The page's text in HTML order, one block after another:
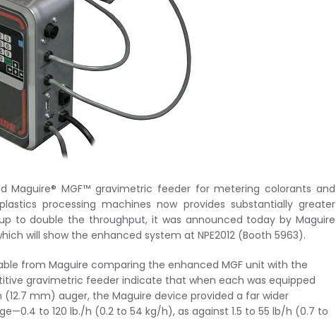
Maguire® MGF™ gravimetric feeder for metering colorants and
processing machines now provides substantially greater
to double the throughput, it was announced today by Maguire
will show the enhanced system at NPE2012 (Booth 5963).
from Maguire comparing the enhanced MGF unit with the
gravimetric feeder indicate that when each was equipped
mm) auger, the Maguire device provided a far wider
to 120 lb./h (0.2 to 54 kg/h), as against 1.5 to 55 lb/h (0.7 to